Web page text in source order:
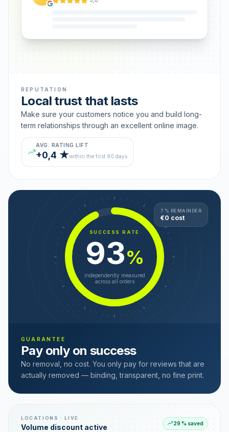
REPUTATION
Local trust that lasts
Make sure your customers notice you and build long-
term relationships through an excellent online image.
AVG. RATING LIFT
+0,4 ★within the first 90 days
SUCCESS RATE
93%
independently measured
across all orders
7 % REMAINDER
€0 cost
GUARANTEE
Pay only on success
No removal, no cost. You only pay for reviews that are
actually removed — binding, transparent, no fine print.
LOCATIONS · LIVE
Volume discount active 29 % saved